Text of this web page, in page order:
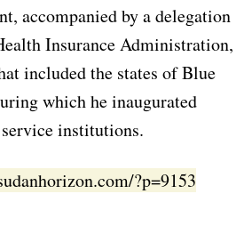
accompanied by a delegation
Insurance Administration,
included the states of Blue
which he inaugurated
institutions.
?p=9153